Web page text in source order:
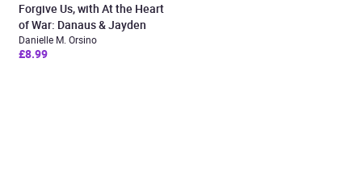
Forgive Us, with At the Heart
of War: Danaus & Jayden
Danielle M. Orsino
£8.99